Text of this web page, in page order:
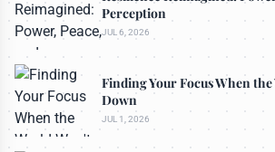
Perception
JUL 6, 2026
Finding Your Focus When
Down
JUL 1, 2026